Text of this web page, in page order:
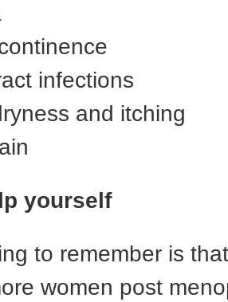
infections
and itching
yourself
to remember is
women post